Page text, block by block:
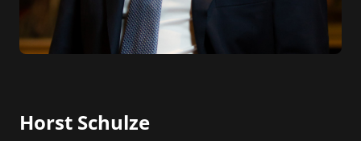
Horst Schulze